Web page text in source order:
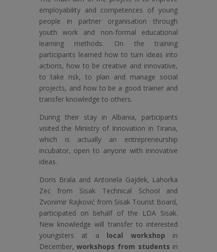
employability and competences of young
people in partner organisation through
youth work and non-formal educational
learning methods. On the training
participants learned how to turn ideas into
actions, how to be creative and innovative,
to take risk, to plan and manage social
projects, and how to be a good trainer and
transfer knowledge to others.
During their stay in Albania, participants
visited the Ministry of Innovation in Tirana,
which is actually an entrepreneurship
incubator, open to anyone with innovative
ideas.
Doris Brala and Antonela Gajdek, Lahorka
Zec from Sisak Technical School and
Zvonimir Rajković from Sisak Tourist Board,
participated on behalf of the LDA Sisak.
New knowledge will transfer to interested
youngsters at a
local workshop
in
December, workshops from students in